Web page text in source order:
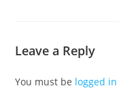
Leave a Reply
You must be logged in